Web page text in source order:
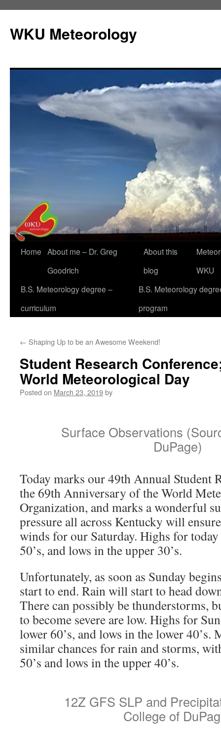
content
WKU Meteorology
Home About me – Dr. Greg
Goodrich
About this
blog
WKU
B.S. Meteorology degree –
curriculum
B.S. Meteorology
program
← Shaping Up to be an Awesome Weekend!
Student Research
World Meteorological Day
Posted on March 23, 2019by
Surface Observations
DuPage)
Today marks our 49th Annual Student
the 69th Anniversary of the World
Organization, and marks a wonderful
pressure all across Kentucky will
winds for our Saturday. Highs for
50’s, and lows in the upper 30’s.
Unfortunately, as soon as Sunday
start to end. Rain will start to head
There can possibly be thunderstorms,
to become severe are low. Highs for
lower 60’s, and lows in the lower 40’s.
similar chances for rain and storms,
50’s and lows in the upper 40’s.
12Z GFS SLP and
College of